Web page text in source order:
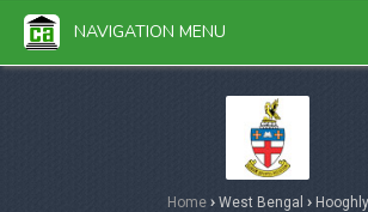
NAVIGATION MENU
Home ›West Bengal ›Hooghly